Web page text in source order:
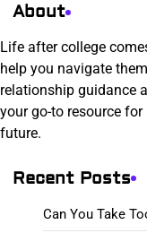
About
Life after college
help you navigate
relationship guidance
your go-to resource
future.
Recent Posts
Can You Take